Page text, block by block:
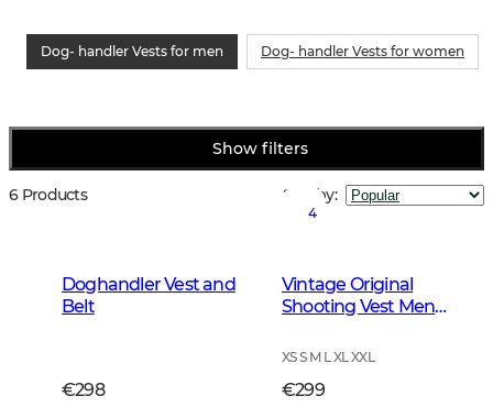
Dog- handler Vests for men Dog- handler Vests for women
Show filters
6 Products Sort by:
Doghandler Vest and
Belt
€298
4
Vintage Original
Shooting Vest Men
XS S M L XL XXL
€299